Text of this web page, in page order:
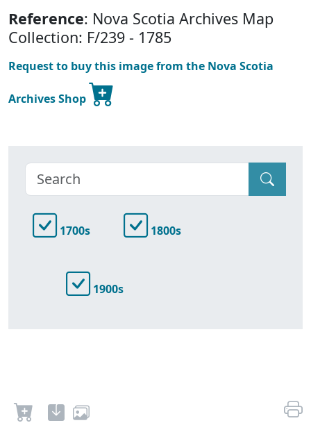
Reference: Nova Scotia Archives Map
Collection: F/239 - 1785
Request to buy this image from the Nova Scotia
Archives Shop
1700s 1800s
1900s